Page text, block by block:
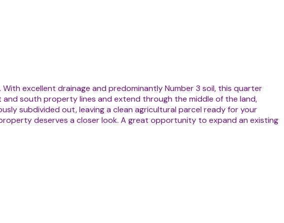
excellent drainage and predominantly Number 3 soil, this quarter
south property lines and extend through the middle of the land,
subdivided out, leaving a clean agricultural parcel ready for your
deserves a closer look. A great opportunity to expand an existing